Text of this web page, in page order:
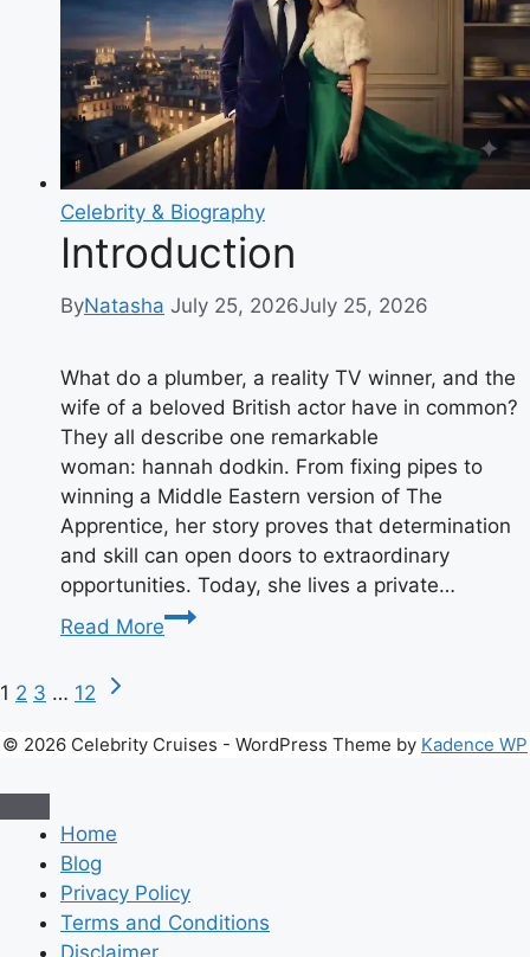
Career,
TV
Shows
and
Charity
Work
Explained
Celebrity & Biography
Introduction
ByNatasha July 25, 2026July 25, 2026
What do a plumber, a reality TV winner, and the
wife of a beloved British actor have in common?
They all describe one remarkable
woman: hannah dodkin. From fixing pipes to
winning a Middle Eastern version of The
Apprentice, her story proves that determination
and skill can open doors to extraordinary
opportunities. Today, she lives a private…
Read More
Introduction
Page
navigation
1 2 3 … 12
Next
© 2026 Celebrity Cruises - WordPress Theme by Kadence WP
Home
Blog
Privacy Policy
Terms and Conditions
Disclaimer